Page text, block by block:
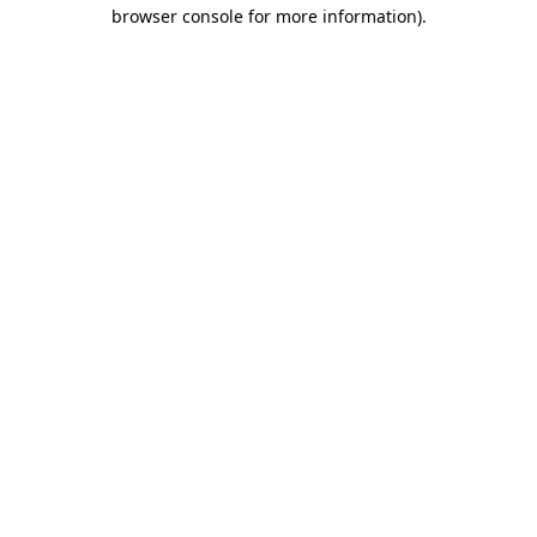
browser console for more information).